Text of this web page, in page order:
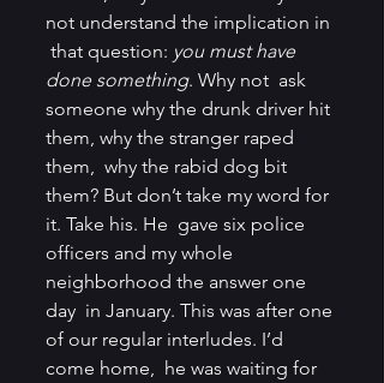
not understand the implication in
that question: you must have
done something. Why not  ask
someone why the drunk driver hit
them, why the stranger raped
them,  why the rabid dog bit
them? But don’t take my word for
it. Take his. He  gave six police
officers and my whole
neighborhood the answer one
day  in January. This was after one
of our regular interludes. I’d
come home,  he was waiting for